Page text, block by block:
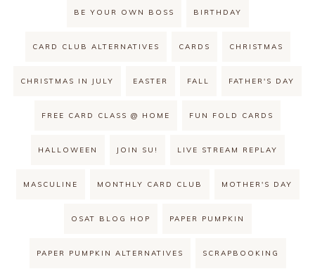
BE YOUR OWN BOSS BIRTHDAY
CARD CLUB ALTERNATIVES CARDS CHRISTMAS
CHRISTMAS IN JULY EASTER FALL FATHER'S DAY
FREE CARD CLASS @ HOME FUN FOLD CARDS
HALLOWEEN JOIN SU! LIVE STREAM REPLAY
MASCULINE MONTHLY CARD CLUB MOTHER'S DAY
OSAT BLOG HOP PAPER PUMPKIN
PAPER PUMPKIN ALTERNATIVES SCRAPBOOKING